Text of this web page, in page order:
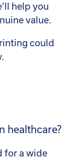
help you
value.
could
healthcare?
for a wide